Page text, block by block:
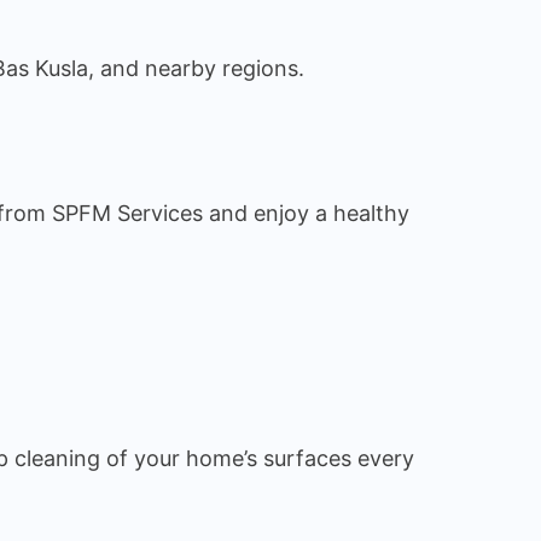
Kusla, and nearby regions.
SPFM Services and enjoy a healthy
of your home’s surfaces every